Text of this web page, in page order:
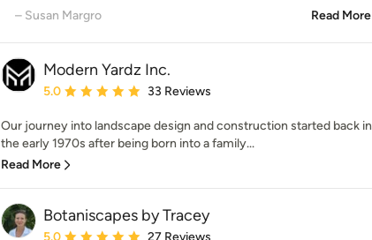
– Susan Margro
Read More
Modern Yardz Inc.
Average rating: 5 out of 5 stars
5.0 33 Reviews
Our journey into landscape design and construction started back in
the early 1970s after being born into a family...
Read More
Botaniscapes by Tracey
Average rating: 5 out of 5 stars
5.0 27 Reviews